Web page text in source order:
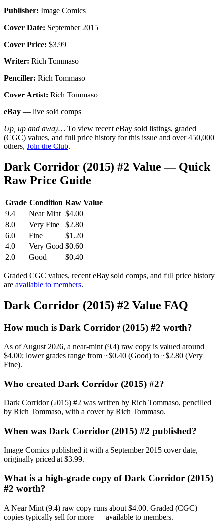
Publisher: Image Comics
Cover Date: September 2015
Cover Price: $3.99
Writer: Rich Tommaso
Penciller: Rich Tommaso
Cover Artist: Rich Tommaso
eBay — live sold comps
Up, up and away… To view recent eBay sold listings, graded
(CGC) values, and full price history for this issue and over 450,000
others, Join the Club.
Dark Corridor (2015) #2 Value — Quick
Raw Price Guide
Grade Condition Raw Value
9.4
Near Mint $4.00
8.0
Very Fine
$2.80
6.0
Fine
$1.20
4.0
Very Good $0.60
2.0
Good $0.40
Graded CGC values, recent eBay sold comps, and full price history
are available to members.
Dark Corridor (2015) #2 Value FAQ
How much is Dark Corridor (2015) #2 worth?
As of August 2026, a near-mint (9.4) raw copy is valued around
$4.00; lower grades range from ~$0.40 (Good) to ~$2.80 (Very
Fine).
Who created Dark Corridor (2015) #2?
Dark Corridor (2015) #2 was written by Rich Tommaso, pencilled
by Rich Tommaso, with a cover by Rich Tommaso.
When was Dark Corridor (2015) #2 published?
Image Comics published it with a September 2015 cover date,
originally priced at $3.99.
What is a high-grade copy of Dark Corridor (2015)
#2 worth?
A Near Mint (9.4) raw copy runs about $4.00. Graded (CGC)
copies typically sell for more — available to members.